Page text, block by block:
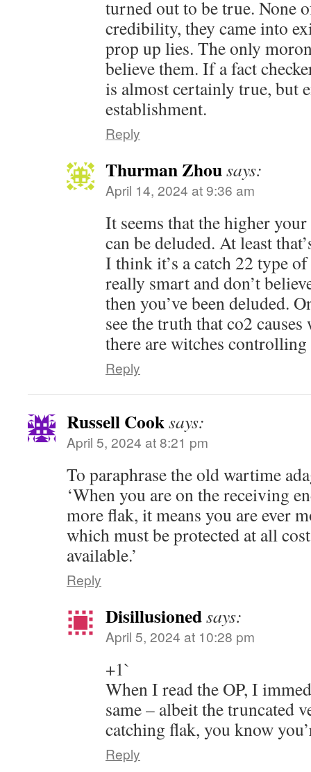
turned out to be true. None
credibility, they came into
prop up lies. The only
believe them. If a fact
is almost certainly true, but
establishment.
Reply
Thurman Zhousays:
April 14, 2024 at 9:36 am
It seems that the higher
can be deluded. At least
I think it’s a catch 22 type
really smart and don’t
then you’ve been deluded.
see the truth that co2
there are witches
Reply
Russell Cooksays:
April 5, 2024 at 8:21 pm
To paraphrase the old wartime
‘When you are on the receiving
more flak, it means you are ever
which must be protected at all
available.’
Reply
Disillusionedsays:
April 5, 2024 at 10:28 pm
+1`
When I read the OP, I
same – albeit the truncated
catching flak, you know
Reply